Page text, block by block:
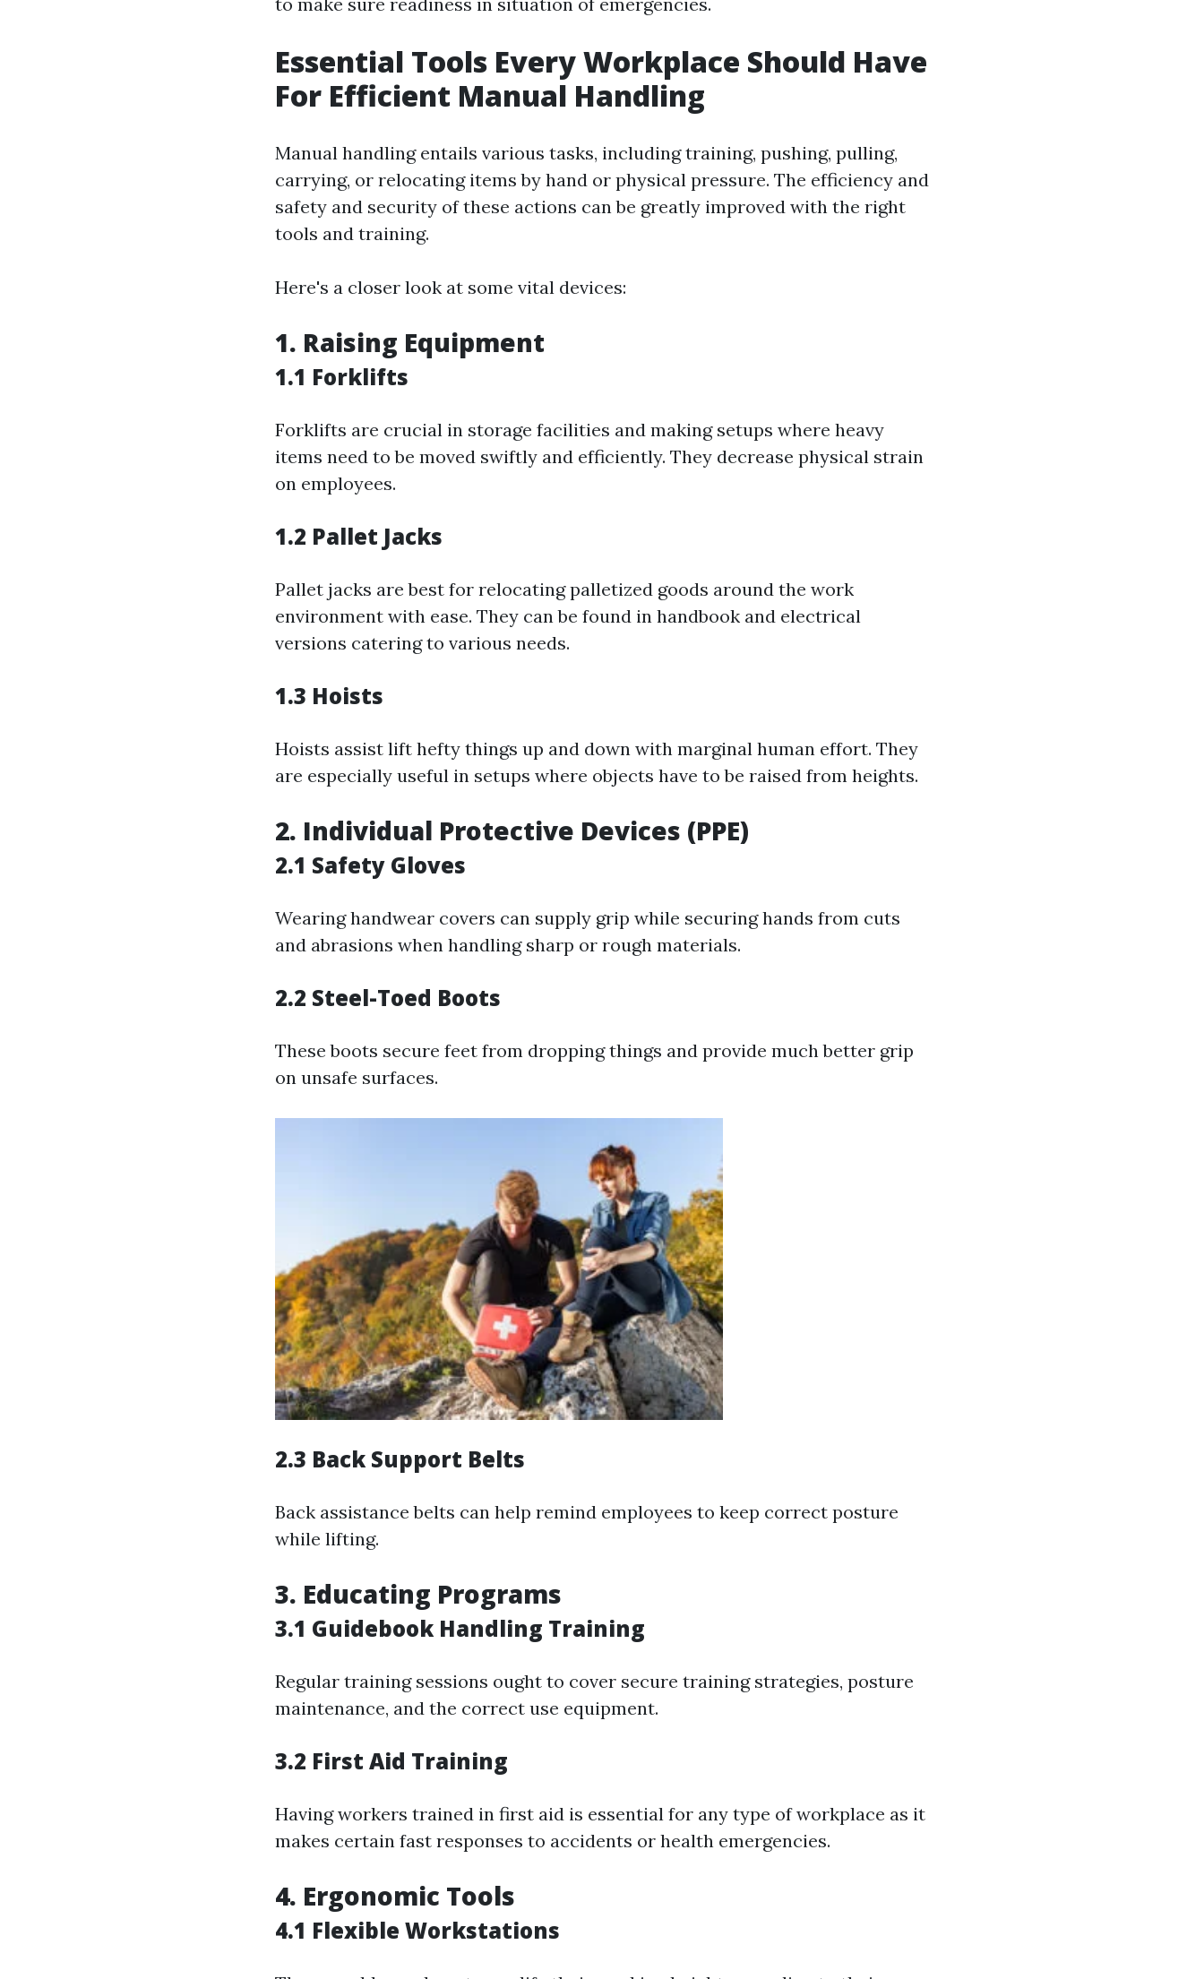
Essential Tools Every Workplace Should Have
For Efficient Manual Handling
Manual handling entails various tasks, including training, pushing, pulling,
carrying, or relocating items by hand or physical pressure. The efficiency and
safety and security of these actions can be greatly improved with the right
tools and training.
Here's a closer look at some vital devices:
1. Raising Equipment
1.1 Forklifts
Forklifts are crucial in storage facilities and making setups where heavy
items need to be moved swiftly and efficiently. They decrease physical strain
on employees.
1.2 Pallet Jacks
Pallet jacks are best for relocating palletized goods around the work
environment with ease. They can be found in handbook and electrical
versions catering to various needs.
1.3 Hoists
Hoists assist lift hefty things up and down with marginal human effort. They
are especially useful in setups where objects have to be raised from heights.
2. Individual Protective Devices (PPE)
2.1 Safety Gloves
Wearing handwear covers can supply grip while securing hands from cuts
and abrasions when handling sharp or rough materials.
2.2 Steel-Toed Boots
These boots secure feet from dropping things and provide much better grip
on unsafe surfaces.
2.3 Back Support Belts
Back assistance belts can help remind employees to keep correct posture
while lifting.
3. Educating Programs
3.1 Guidebook Handling Training
Regular training sessions ought to cover secure training strategies, posture
maintenance, and the correct use equipment.
3.2 First Aid Training
Having workers trained in first aid is essential for any type of workplace as it
makes certain fast responses to accidents or health emergencies.
4. Ergonomic Tools
4.1 Flexible Workstations